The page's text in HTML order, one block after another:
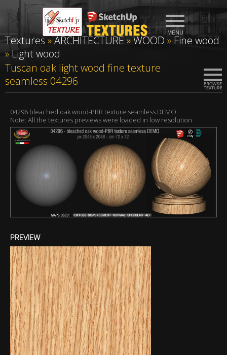
Textures»ARCHITECTURE»WOOD » Fine wood
» Light wood
Tuscan oak light wood fine texture
seamless 04296
04296 bleached oak wood-PBR texture seamless DEMO
Note: All the textures previews were loaded in low resolution
PREVIEW